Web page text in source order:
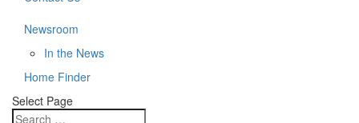
Newsroom
In the News
Home Finder
Select Page